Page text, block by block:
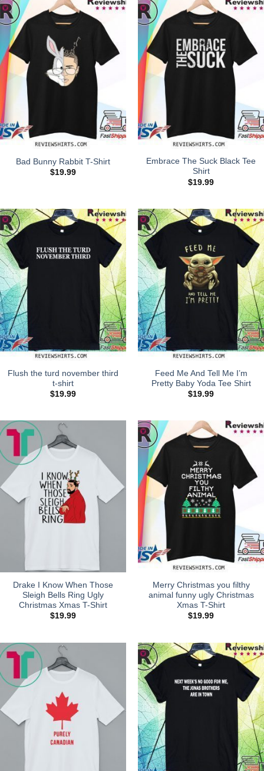
Bad Bunny Rabbit T-Shirt
$19.99
Embrace The Suck Black Tee
Shirt
$19.99
Flush the turd november third
t-shirt
$19.99
Feed Me And Tell Me I’m
Pretty Baby Yoda Tee Shirt
$19.99
Drake I Know When Those
Sleigh Bells Ring Ugly
Christmas Xmas T-Shirt
$19.99
Merry Christmas you filthy
animal funny ugly Christmas
Xmas T-Shirt
$19.99